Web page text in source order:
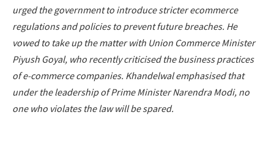
urged the government to introduce stricter ecommerce
regulations and policies to prevent future breaches. He
vowed to take up the matter with Union Commerce Minister
Piyush Goyal, who recently criticised the business practices
of e-commerce companies. Khandelwal emphasised that
under the leadership of Prime Minister Narendra Modi, no
one who violates the law will be spared.